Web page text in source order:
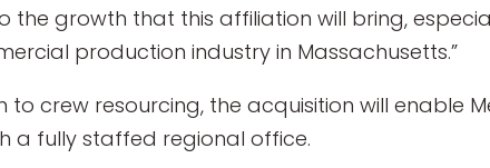
the growth that this affiliation will bring,
production industry in Massachusetts.”
to crew resourcing, the acquisition will enable
a fully staffed regional office.